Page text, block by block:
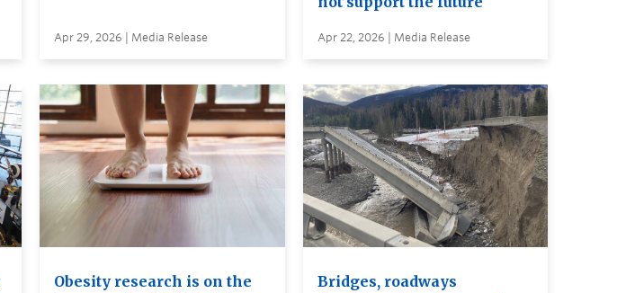
Apr 29, 2026 | Media Release Apr 22, 2026 | Media Release
Obesity research is on the
Bridges, roadways